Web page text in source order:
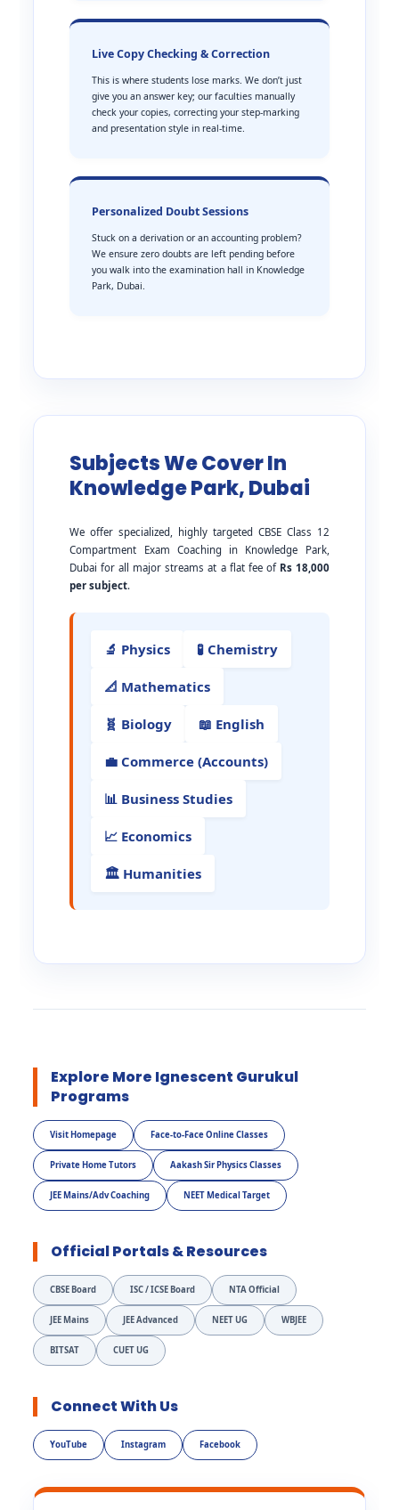
Live Copy Checking & Correction
This is where students lose marks. We don’t just
give you an answer key; our faculties manually
check your copies, correcting your step-marking
and presentation style in real-time.
Personalized Doubt Sessions
Stuck on a derivation or an accounting problem?
We ensure zero doubts are left pending before
you walk into the examination hall in Knowledge
Park, Dubai.
Subjects We Cover In
Knowledge Park, Dubai
We offer specialized, highly targeted CBSE Class 12
Compartment Exam Coaching in Knowledge Park,
Dubai for all major streams at a flat fee of Rs 18,000
per subject.
🔬 Physics 🧪 Chemistry
📐 Mathematics
🧬 Biology 📖 English
💼 Commerce (Accounts)
📊 Business Studies
📈 Economics
🏛️ Humanities
Explore More Ignescent Gurukul
Programs
Visit Homepage Face-to-Face Online Classes
Private Home Tutors Aakash Sir Physics Classes
JEE Mains/Adv Coaching NEET Medical Target
Official Portals & Resources
CBSE Board ISC / ICSE Board NTA Official
JEE Mains JEE Advanced NEET UG WBJEE
BITSAT CUET UG
Connect With Us
YouTube Instagram Facebook